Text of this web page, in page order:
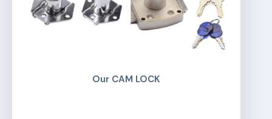
Our CAM LOCK